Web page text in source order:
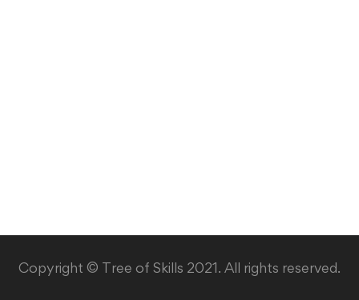
Copyright © Tree of Skills 2021. All rights reserved.